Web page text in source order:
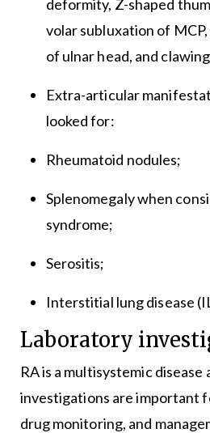
deformity, Z-shaped
volar subluxation of
of ulnar head, and
Extra-articular
looked for:
Rheumatoid nodules;
Splenomegaly when
syndrome;
Serositis;
Interstitial lung disease
Laboratory
RA is a multisystemic
investigations are important
drug monitoring, and